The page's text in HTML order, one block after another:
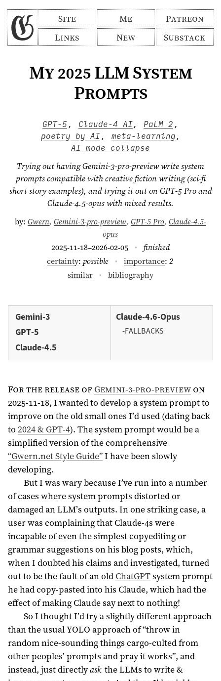
Site
Me
New
Links
Patreon
Substack
My 2025 LLM System
Prompts
GPT-5 , Claude-4 AI, PaLM 2 ,
poetry by AI , meta-learning ,
AI mode collapse
Trying out having Gemini-3-pro-preview write system
prompts compatible with creative fiction writing (sci-fi
short story examples), and trying it out on GPT-5 Pro and
Claude-4.5-opus with mixed results.
by: Gwern, Gemini-3-pro-preview, GPT-5 Pro, Claude-4.5-
opus
2025-11-18–2026-02-05
finished
certainty:possible importance: 2
similar
bibliography
Gemini-3
GPT-5
Claude-4.5
Claude-4.6-Opus
-FALLBACKS
For the release of Gemini-3-pro-preview on
2025-11-18, I wanted to develop a system prompt to
improve on the old small ones I’d used (dating back
to 2024 & GPT-4). The system prompt would be a
simplified version of the comprehensive
“Gwern.net Style Guide”I have been slowly
developing.
But I was wary because I’ve run into a number
of cases where system prompts distorted or
damaged an LLM’s outputs. In one striking case, a
user was complaining that Claude-4s were
incapable of even the simplest copyediting or
grammar suggestions on his blog posts, which,
when I doubted his claims and investigated, turned
out to be the fault of an old ChatGPTsystem prompt
he had copy-pasted into his Claude, which had the
effect of making Claude say next to nothing!
So I thought I’d try a slightly different approach
than the usual YOLO approach of “throw in
random nice-sounding things cargo-culted from
other peoples’ prompts and pray it works”, and
instead, just directlyask the LLMs to write &